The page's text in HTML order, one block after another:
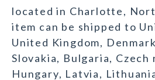
located in Charlotte,
item can be shipped to
United Kingdom,
Slovakia, Bulgaria,
Hungary, Latvia,